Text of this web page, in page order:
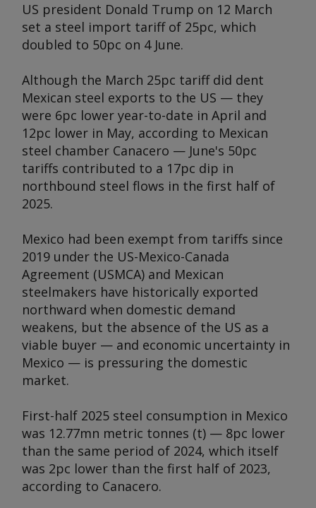
US president Donald Trump on 12 March
set a steel import tariff of 25pc, which
doubled to 50pc on 4 June.
Although the March 25pc tariff did dent
Mexican steel exports to the US — they
were 6pc lower year-to-date in April and
12pc lower in May, according to Mexican
steel chamber Canacero — June's 50pc
tariffs contributed to a 17pc dip in
northbound steel flows in the first half of
2025.
Mexico had been exempt from tariffs since
2019 under the US-Mexico-Canada
Agreement (USMCA) and Mexican
steelmakers have historically exported
northward when domestic demand
weakens, but the absence of the US as a
viable buyer — and economic uncertainty in
Mexico — is pressuring the domestic
market.
First-half 2025 steel consumption in Mexico
was 12.77mn metric tonnes (t) — 8pc lower
than the same period of 2024, which itself
was 2pc lower than the first half of 2023,
according to Canacero.